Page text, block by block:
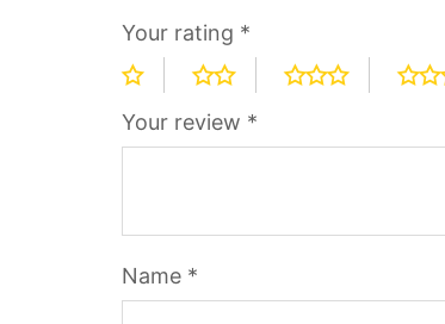
Your rating *
Your review *
Name *